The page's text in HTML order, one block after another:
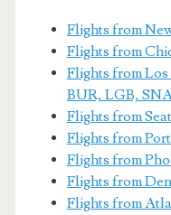
Flights from
Flights from
Flights from
BUR, LGB,
Flights from
Flights from
Flights from
Flights from
Flights from